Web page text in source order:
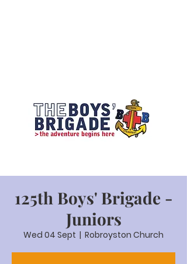
125th Boys' Brigade -
Juniors
Wed 04 Sept
  |
Robroyston Church